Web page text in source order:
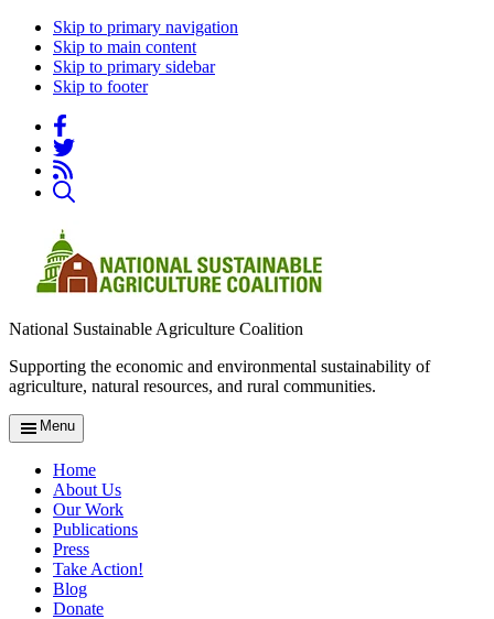
Skip to primary navigation
Skip to main content
Skip to primary sidebar
Skip to footer
National Sustainable Agriculture Coalition
Supporting the economic and environmental sustainability of
agriculture, natural resources, and rural communities.
Menu
Home
About Us
Our Work
Publications
Press
Take Action!
Blog
Donate